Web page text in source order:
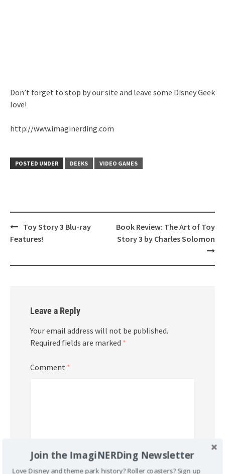
Don’t forget to stop by our site and leave some Disney Geek
love!
http://www.imaginerding.com
POSTED UNDER DEEKS VIDEO GAMES
Post
navigation
Toy Story 3 Blu-ray
Features!
Book Review: The Art of Toy
Story 3 by Charles Solomon
Leave a Reply
Your email address will not be published.
Required fields are marked *
Comment *
Join the ImagiNERDing Newsletter
Love Disney and theme park history? Roller coasters? Sign up